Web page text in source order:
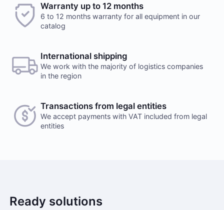
Warranty up to 12 months
6 to 12 months warranty for all equipment in our
catalog
International shipping
We work with the majority of logistics companies
in the region
Transactions from legal entities
We accept payments with VAT included from legal
entities
Ready solutions